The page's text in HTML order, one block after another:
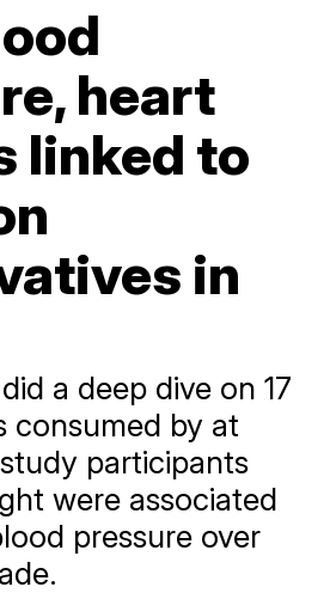
heart
linked to
in
a deep dive on 17
consumed by at
participants
were associated
pressure over